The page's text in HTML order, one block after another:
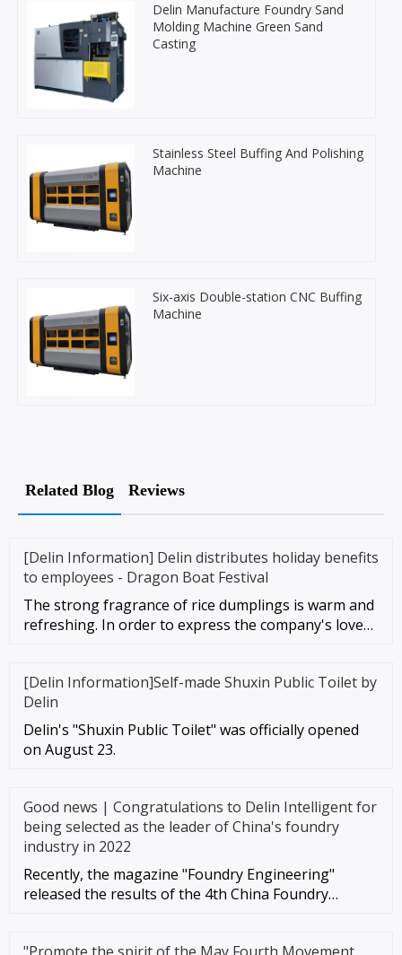
Delin Manufacture Foundry Sand
Molding Machine Green Sand
Casting
Stainless Steel Buffing And Polishing
Machine
Six-axis Double-station CNC Buffing
Machine
Related Blog Reviews
[Delin Information] Delin distributes holiday benefits
to employees - Dragon Boat Festival
The strong fragrance of rice dumplings is warm and
refreshing. In order to express the company's love
[Delin Information]Self-made Shuxin Public Toilet by
Delin
Delin's "Shuxin Public Toilet" was officially opened
on August 23.
Good news | Congratulations to Delin Intelligent for
being selected as the leader of China's foundry
industry in 2022
Recently, the magazine "Foundry Engineering"
released the results of the 4th China Foundry